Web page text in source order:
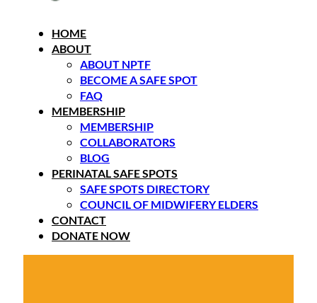
HOME
ABOUT
ABOUT NPTF
BECOME A SAFE SPOT
FAQ
MEMBERSHIP
MEMBERSHIP
COLLABORATORS
BLOG
PERINATAL SAFE SPOTS
SAFE SPOTS DIRECTORY
COUNCIL OF MIDWIFERY ELDERS
CONTACT
DONATE NOW